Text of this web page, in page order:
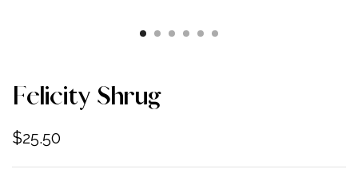
Felicity Shrug
$25.50